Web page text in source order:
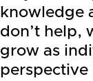
knowledge
don’t help,
grow as
perspective